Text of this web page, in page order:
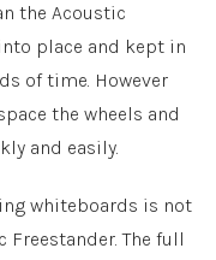
the Acoustic
place and kept in
of time. However
the wheels and
and easily.
whiteboards is not
The full